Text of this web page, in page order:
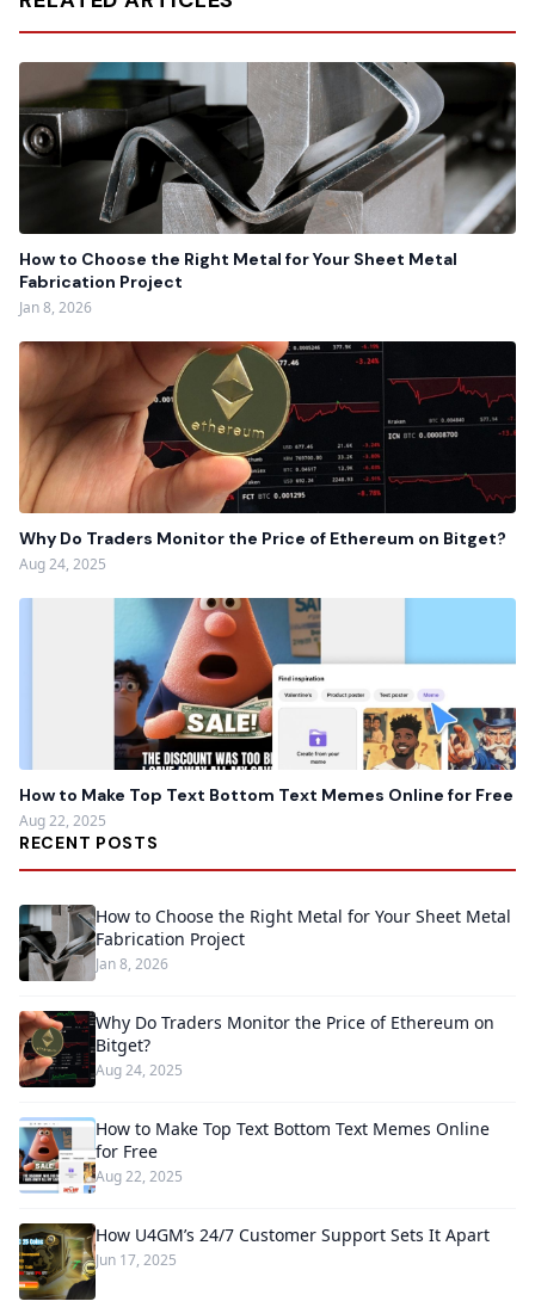
How to Choose the Right Metal for Your Sheet Metal
Fabrication Project
Jan 8, 2026
Why Do Traders Monitor the Price of Ethereum on Bitget?
Aug 24, 2025
How to Make Top Text Bottom Text Memes Online for Free
Aug 22, 2025
RECENT POSTS
How to Choose the Right Metal for Your Sheet Metal
Fabrication Project
Jan 8, 2026
Why Do Traders Monitor the Price of Ethereum on
Bitget?
Aug 24, 2025
How to Make Top Text Bottom Text Memes Online
for Free
Aug 22, 2025
How U4GM’s 24/7 Customer Support Sets It Apart
Jun 17, 2025